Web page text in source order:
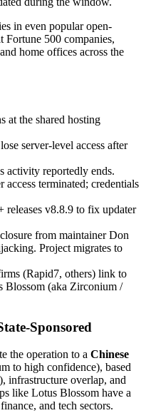
in even popular open-
500 companies,
home offices across the
at the shared hosting
server-level access after
activity reportedly ends.
access terminated; credentials
releases v8.8.9 to fix updater
from maintainer Don
Project migrates to
(Rapid7, others) link to
Blossom (aka Zirconium /
Sponsored
the operation to a Chinese
to high confidence), based
infrastructure overlap, and
like Lotus Blossom have a
and tech sectors.